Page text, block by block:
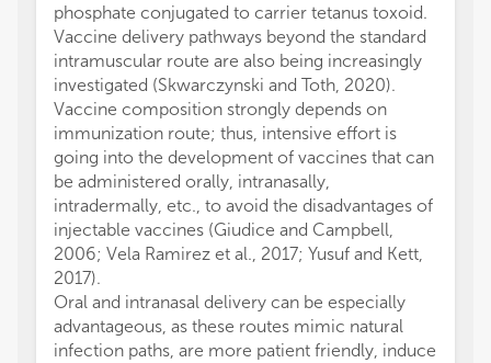
phosphate conjugated to carrier tetanus toxoid.
Vaccine delivery pathways beyond the standard
intramuscular route are also being increasingly
investigated (Skwarczynski and Toth, 2020).
Vaccine composition strongly depends on
immunization route; thus, intensive effort is
going into the development of vaccines that can
be administered orally, intranasally,
intradermally, etc., to avoid the disadvantages of
injectable vaccines (Giudice and Campbell,
2006; Vela Ramirez et al., 2017; Yusuf and Kett,
2017).
Oral and intranasal delivery can be especially
advantageous, as these routes mimic natural
infection paths, are more patient friendly, induce